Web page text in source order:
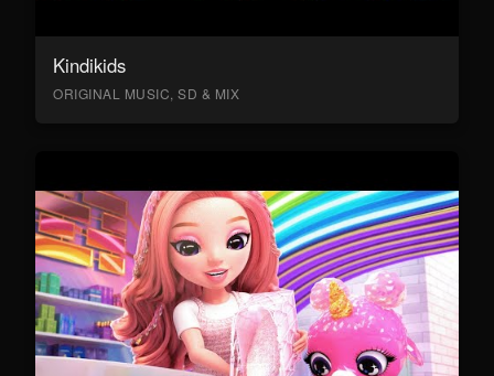
Kindikids
ORIGINAL MUSIC, SD & MIX